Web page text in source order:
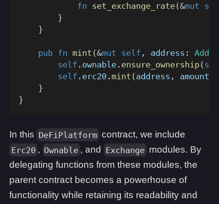
fn set_exchange_rate(&mut
}
}
pub fn mint (&mut self , address :
self . ownable . ensure_ownership(
self . erc20 . mint ( address , amount
}
}
In this DeFiPlatform contract, we include
Erc20 , Ownable , and Exchange modules. By
delegating functions from these modules, the
parent contract becomes a powerhouse of
functionality while retaining its readability and